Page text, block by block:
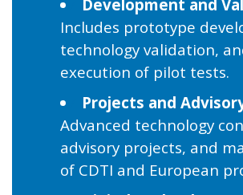
Development and
Includes prototype
technology validation,
execution of pilot tests.
Projects and
Advanced technology
advisory projects, and
of CDTI and European